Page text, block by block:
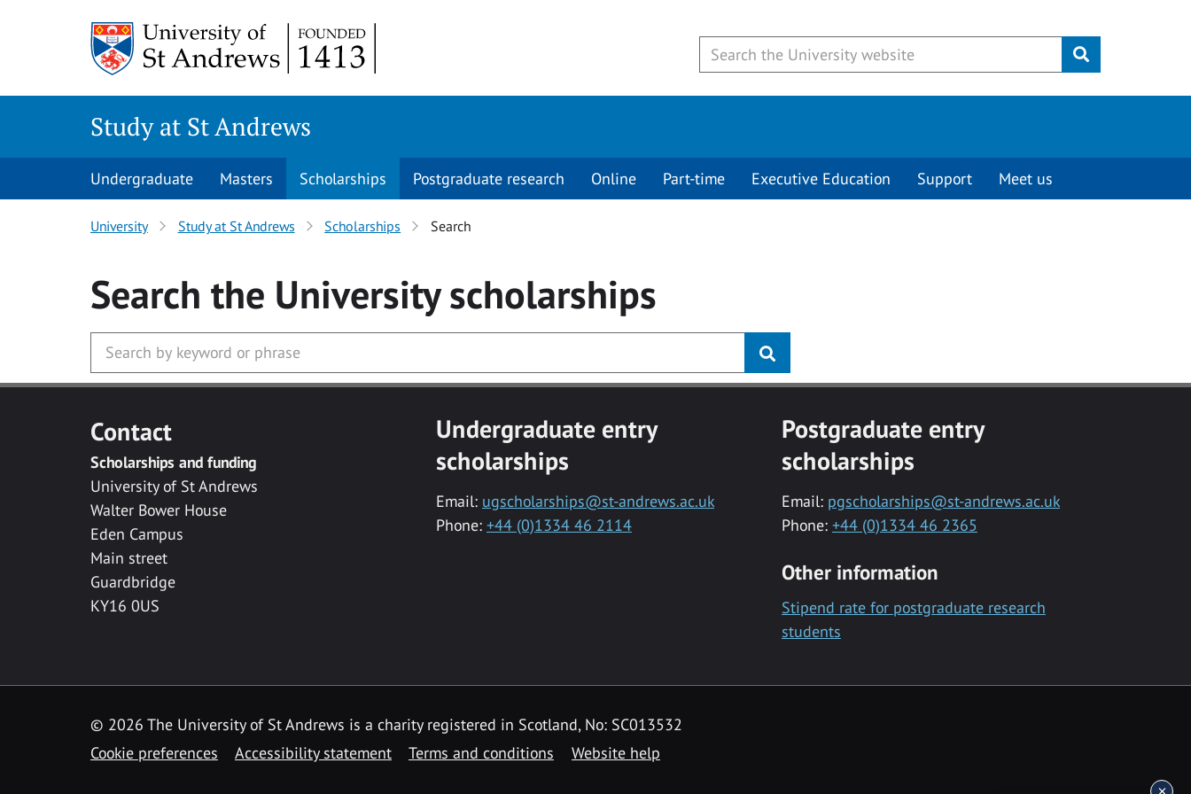
Submit
Study at St Andrews
Undergraduate Masters Scholarships Postgraduate research Online Part-time Executive Education Support Meet us
University Study at St Andrews Scholarships Search
Search the Universityscholarships
Contact
Scholarships and funding
University of St Andrews
Walter Bower House
Eden Campus
Main street
Guardbridge
KY16 0US
Undergraduate entry
scholarships
Email: ugscholarships@st-andrews.ac.uk
Phone: +44 (0)1334 46 2114
Postgraduate entry
scholarships
Email: pgscholarships@st-andrews.ac.uk
Phone: +44 (0)1334 46 2365
Other information
Stipend rate for postgraduate research
students
© 2026 The University of St Andrews is a charity registered in Scotland, No: SC013532
Cookie preferences
Accessibility statement Terms and conditions Website help